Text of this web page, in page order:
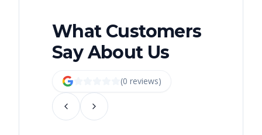
What Customers
Say About Us
(0 reviews)